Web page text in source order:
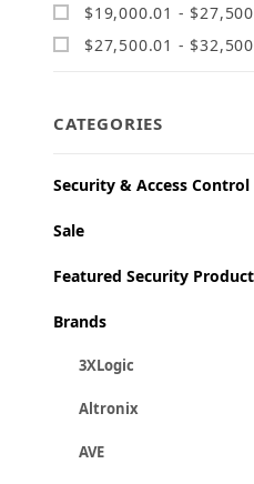
$19,000.01 -
$27,500.01 -
CATEGORIES
Security & Access
Sale
Featured Security
Brands
3XLogic
Altronix
AVE